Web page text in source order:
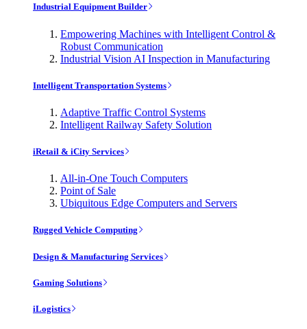
Industrial Equipment Builder
Empowering Machines with Intelligent Control &
Robust Communication
Industrial Vision AI Inspection in Manufacturing
Intelligent Transportation Systems
Adaptive Traffic Control Systems
Intelligent Railway Safety Solution
iRetail & iCity Services
All-in-One Touch Computers
Point of Sale
Ubiquitous Edge Computers and Servers
Rugged Vehicle Computing
Design & Manufacturing Services
Gaming Solutions
iLogistics